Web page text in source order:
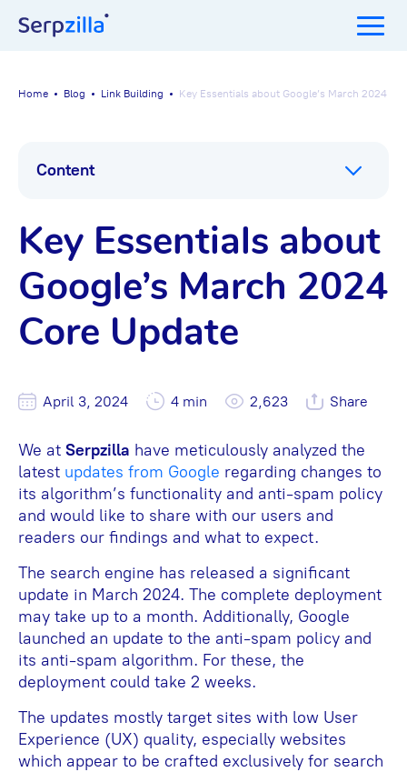
Home Blog Link Building Key Essentials about Google’s March 2024
Key Essentials about
Google’s March 2024
Core Update
April 3, 2024 4 min 2,623 Share
We at Serpzilla have meticulously analyzed the
latest updates from Google regarding changes to
its algorithm’s functionality and anti-spam policy
and would like to share with our users and
readers our findings and what to expect.
The search engine has released a significant
update in March 2024. The complete deployment
may take up to a month. Additionally, Google
launched an update to the anti-spam policy and
its anti-spam algorithm. For these, the
deployment could take 2 weeks.
The updates mostly target sites with low User
Experience (UX) quality, especially websites
which appear to be crafted exclusively for search
Content